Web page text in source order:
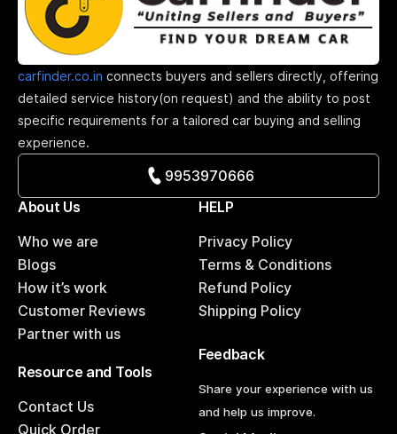
carfinder.co.in connects buyers and sellers directly, offering
detailed service history(on request) and the ability to post
specific requirements for a tailored car buying and selling
experience.
9953970666
About Us
Who we are
Blogs
How it’s work
Customer Reviews
Partner with us
HELP
Privacy Policy
Terms & Conditions
Refund Policy
Shipping Policy
Resource and Tools
Contact Us
Quick Order
Feedback
Share your experience with us
and help us improve.